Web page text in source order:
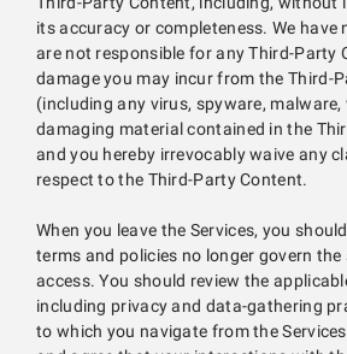
its accuracy or completeness. We have
are not responsible for any Third-Party
damage you may incur from the Third-
(including any virus, spyware,
damaging material contained in the
and you hereby irrevocably waive any
respect to the Third-Party Content.
When you leave the Services, you
terms and policies no longer govern
access. You should review the
including privacy and data-gathering
to which you navigate from the